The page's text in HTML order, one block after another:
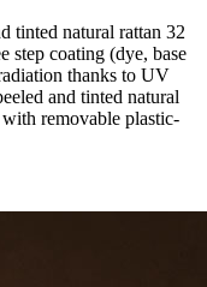
tinted natural rattan 32
step coating (dye, base
thanks to UV
and tinted natural
removable plastic-